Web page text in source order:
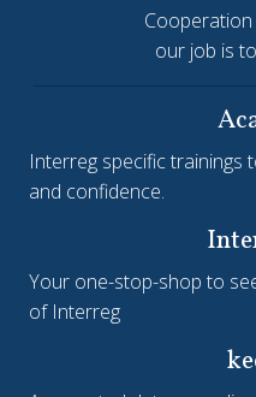
our job is
Interreg specific trainings
and confidence.
Your one-stop-shop to
of Interreg